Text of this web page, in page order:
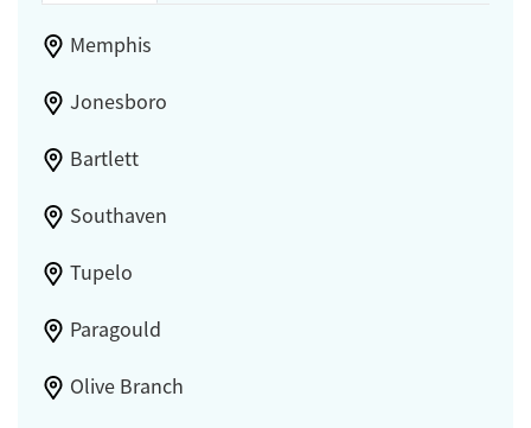
Memphis
Jonesboro
Bartlett
Southaven
Tupelo
Paragould
Olive Branch